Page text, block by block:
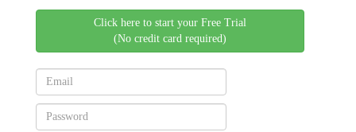
Click here to start your Free Trial
(No credit card required)